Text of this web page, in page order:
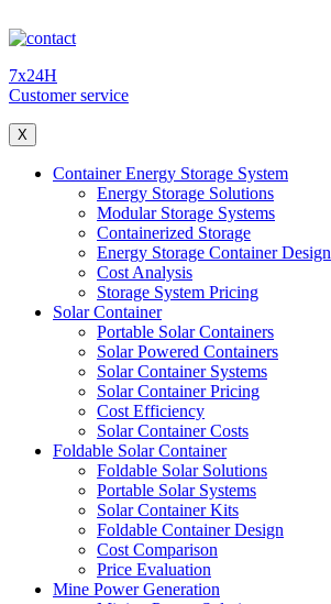
7x24H
Customer service
X
Container Energy Storage System
Energy Storage Solutions
Modular Storage Systems
Containerized Storage
Energy Storage Container Design
Cost Analysis
Storage System Pricing
Solar Container
Portable Solar Containers
Solar Powered Containers
Solar Container Systems
Solar Container Pricing
Cost Efficiency
Solar Container Costs
Foldable Solar Container
Foldable Solar Solutions
Portable Solar Systems
Solar Container Kits
Foldable Container Design
Cost Comparison
Price Evaluation
Mine Power Generation